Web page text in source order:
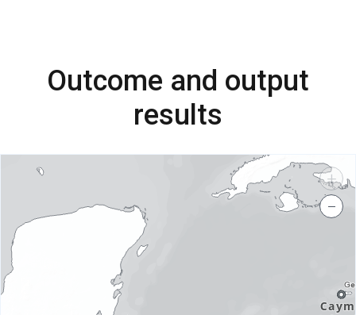
Outcome and output
results
+
−